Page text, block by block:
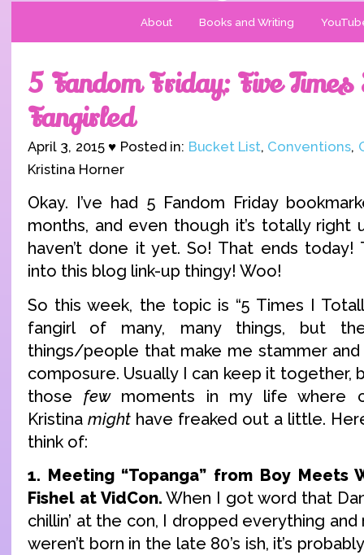
About Books and Writing
5 Fandom Friday: Five
Fangirled
April 3, 2015 ♥ Posted in: Bucket List, Conventions,
Kristina Horner
Okay. I’ve had 5 Fandom Friday
months, and even though it’s totally
haven’t done it yet. So! That ends today!
into this blog link-up thingy! Woo!
So this week, the topic is “5 Times I
fangirl of many, many things, but
things/people that make me stammer
composure. Usually I can keep it together,
those fewmoments in my life where
Kristina might have freaked out a little.
think of:
1. Meeting “Topanga” from Boy Meets
Fishel at VidCon. When I got word that
chillin’ at the con, I dropped everything and
weren’t born in the late 80’s ish, it’s